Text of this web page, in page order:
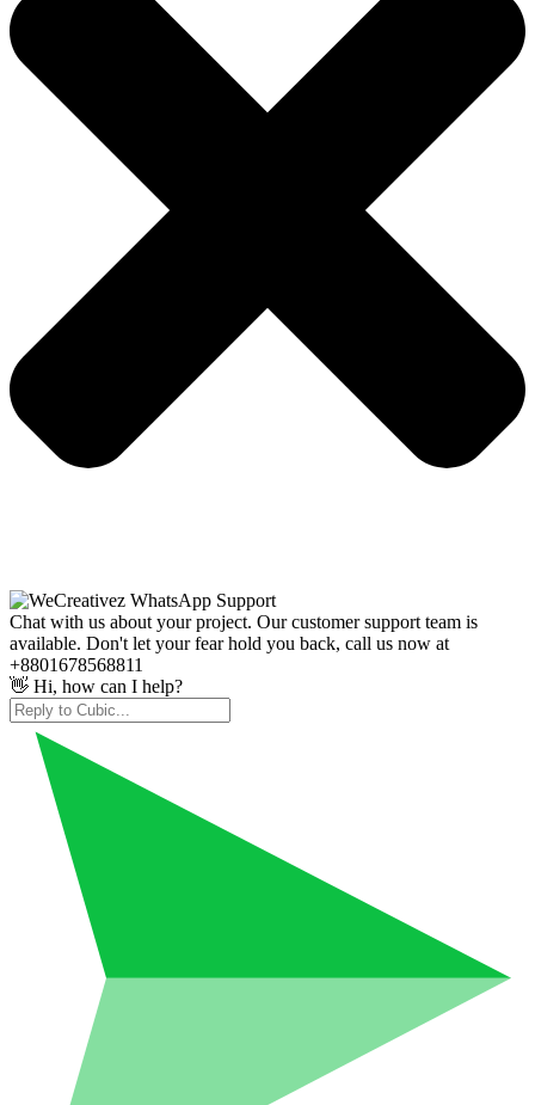
Chat with us about your project. Our customer support team is
available. Don't let your fear hold you back, call us now at
+8801678568811
👋 Hi, how can I help?